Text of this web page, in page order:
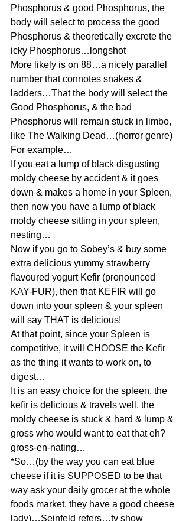
Phosphorus & good Phosphorus, the
body will select to process the good
Phosphorus & theoretically excrete the
icky Phosphorus…longshot
More likely is on 88…a nicely parallel
number that connotes snakes &
ladders…That the body will select the
Good Phosphorus, & the bad
Phosphorus will remain stuck in limbo,
like The Walking Dead…(horror genre)
For example…
If you eat a lump of black disgusting
moldy cheese by accident & it goes
down & makes a home in your Spleen,
then now you have a lump of black
moldy cheese sitting in your spleen,
nesting…
Now if you go to Sobey’s & buy some
extra delicious yummy strawberry
flavoured yogurt Kefir (pronounced
KAY-FUR), then that KEFIR will go
down into your spleen & your spleen
will say THAT is delicious!
At that point, since your Spleen is
competitive, it will CHOOSE the Kefir
as the thing it wants to work on, to
digest…
It is an easy choice for the spleen, the
kefir is delicious & travels well, the
moldy cheese is stuck & hard & lump &
gross who would want to eat that eh?
gross-en-nating…
*So…(by the way you can eat blue
cheese if it is SUPPOSED to be that
way ask your daily grocer at the whole
foods market. they have a good cheese
lady)…Seinfeld refers…tv show